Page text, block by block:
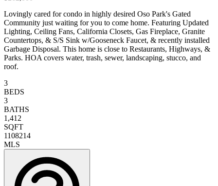
Lovingly cared for condo in highly desired Oso Park's Gated
Community just waiting for you to come home. Featuring Updated
Lighting, Ceiling Fans, California Closets, Gas Fireplace, Granite
Countertops, & S/S Sink w/Gooseneck Faucet, & recently installed
Garbage Disposal. This home is close to Restaurants, Highways, &
Parks. HOA covers water, trash, sewer, landscaping, stucco, and
roof.
3
BEDS
3
BATHS
1,412
SQFT
1108214
MLS